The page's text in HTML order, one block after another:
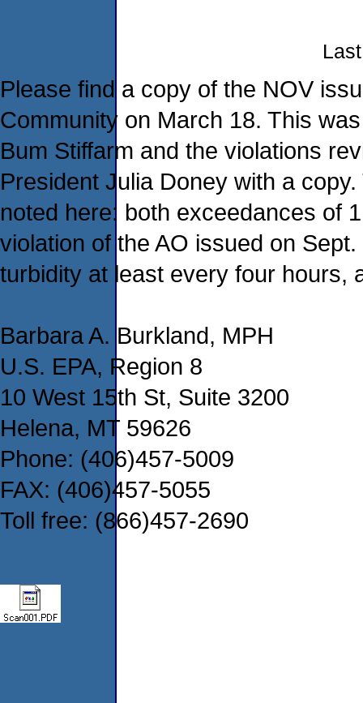
Please find a copy of the NOV
Community on March 18. This
Bum Stiffarm and the violations
President Julia Doney with a
noted here: both exceedances of
violation of the AO issued on
turbidity at least every four hours,
Barbara A. Burkland, MPH
U.S. EPA, Region 8
10 West 15th St, Suite 3200
Helena, MT 59626
Phone: (406)457-5009
FAX: (406)457-5055
Toll free: (866)457-2690